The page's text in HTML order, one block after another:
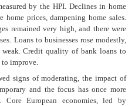
by the HPI. Declines in home
prices, dampening home sales.
remained very high, and there were
Loans to businesses rose modestly,
Credit quality of bank loans to
to improve.
signs of moderating, the impact of
and the focus has once more
Core European economies, led by